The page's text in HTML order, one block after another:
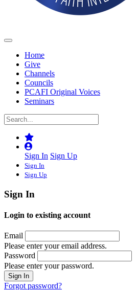
Home
Give
Channels
Councils
PCAFI Original Voices
Seminars
Sign In Sign Up
Sign In
Sign Up
Sign In
Login to existing account
Email
Please enter your email address.
Password
Please enter your password.
Forgot password?